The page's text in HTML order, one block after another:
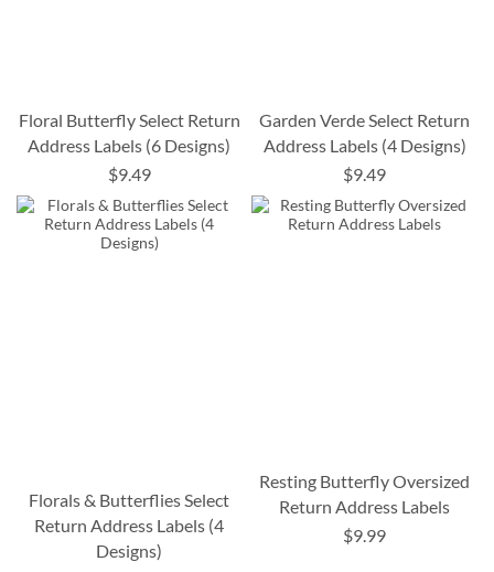
Floral Butterfly Select Return
Address Labels (6 Designs)
$9.49
Garden Verde Select Return
Address Labels (4 Designs)
$9.49
Florals & Butterflies Select
Return Address Labels (4
Designs)
Resting Butterfly Oversized
Return Address Labels
$9.99